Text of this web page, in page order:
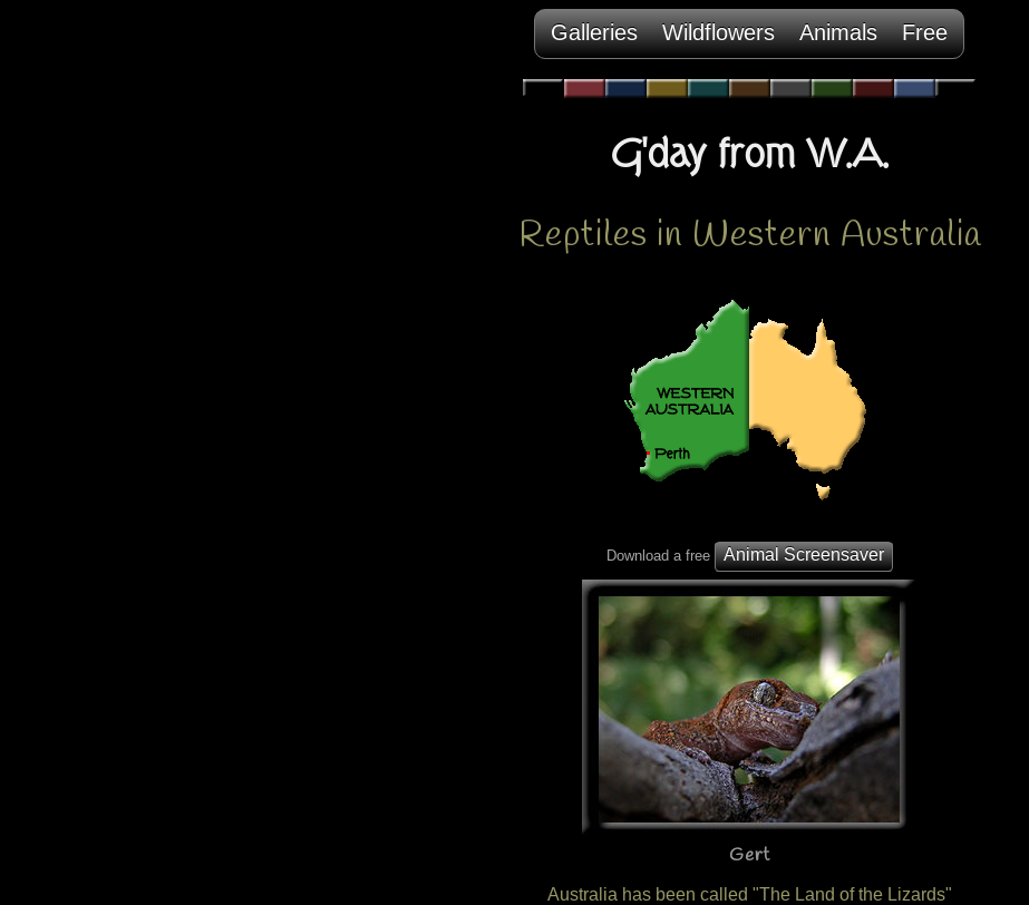
Galleries Wildflowers Animals Free
G'day from W.A.
Reptiles in Western Australia
Download a free Animal Screensaver
Gert
Australia has been called "The Land of the Lizards"